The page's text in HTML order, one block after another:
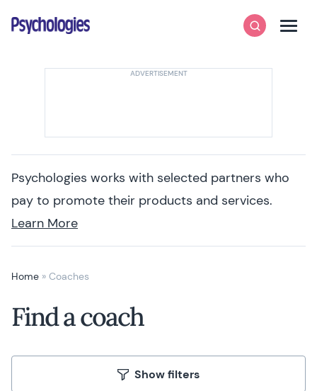
Psychologies
SearchMenu
Psychologies works with selected partners who
pay to promote their products and services.
Learn More
Home » Coaches
Find a coach
Show filters